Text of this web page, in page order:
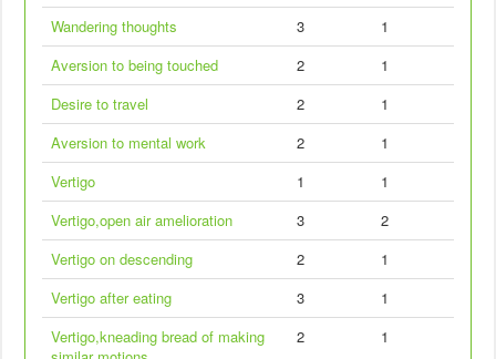
Wandering thoughts
3
1
Aversion to being touched
2
1
Desire to travel
2
1
Aversion to mental work
2
1
Vertigo
1
1
Vertigo,open air amelioration
3
2
Vertigo on descending
2
1
Vertigo after eating
3
1
Vertigo,kneading bread of making
2 1